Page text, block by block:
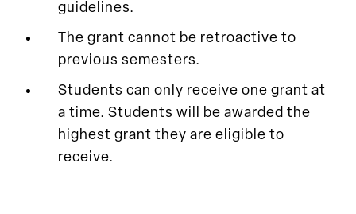
guidelines.
The grant cannot be retroactive to
previous semesters.
Students can only receive one grant at
a time. Students will be awarded the
highest grant they are eligible to
receive.